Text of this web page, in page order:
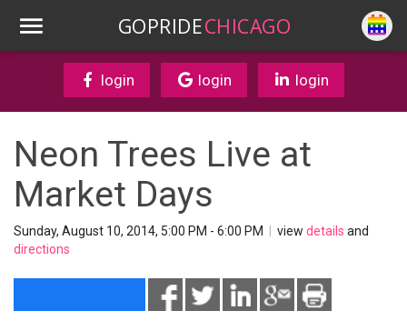
GOPRIDECHICAGO
login login login
Neon Trees Live at
Market Days
Sunday, August 10, 2014, 5:00 PM - 6:00 PM view details and
directions